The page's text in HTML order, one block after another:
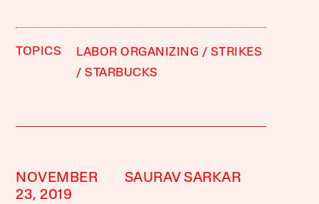
TOPICS LABOR ORGANIZING
STRIKES
STARBUCKS
NOVEMBER
23, 2019
SAURAV SARKAR